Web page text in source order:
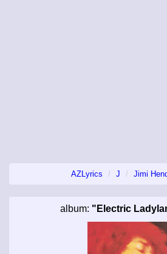
AZLyrics J Jimi
album: "Electric